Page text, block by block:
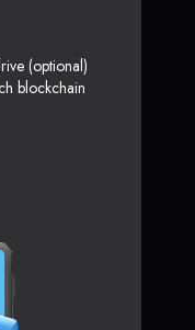
(optional)
blockchain